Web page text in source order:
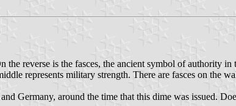
reverse is the fasces, the ancient symbol of authority
represents military strength. There are fasces on the
Germany, around the time that this dime was issued.